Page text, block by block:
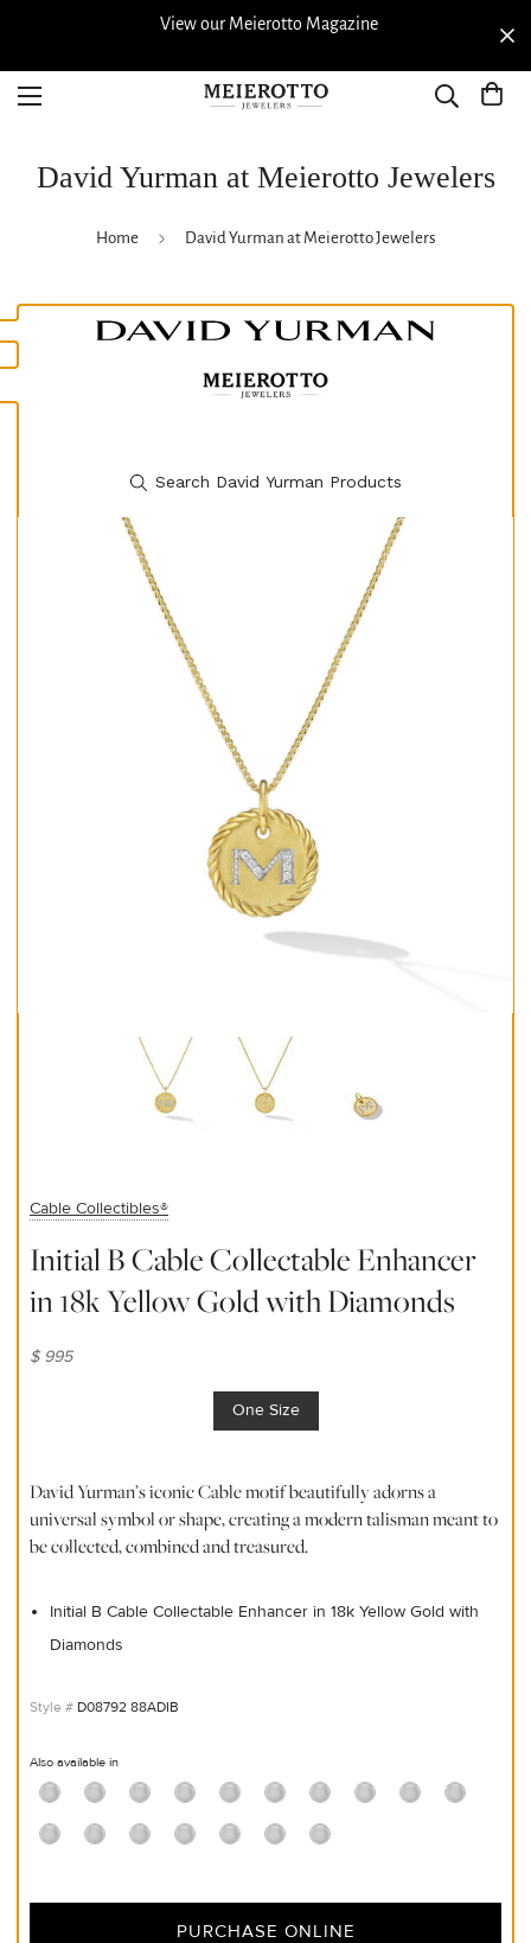
View our Meierotto Magazine
David Yurman at Meierotto Jewelers
Home David Yurman at Meierotto Jewelers
Cable Collectibles®
Initial B Cable Collectable Enhancer
in 18k Yellow Gold with Diamonds
$ 995
One Size
David Yurman’s iconic Cable motif beautifully adorns a
universal symbol or shape, creating a modern talisman meant to
be collected, combined and treasured.
Initial B Cable Collectable Enhancer in 18k Yellow Gold with
Diamonds
D08792 88ADIB
Also available in
PURCHASE ONLINE